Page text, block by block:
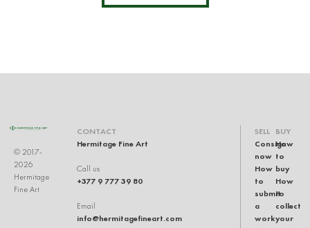
© 2017-
2026
Hermitage
Fine Art
CONTACT
Hermitage Fine Art
Call us
+377 9 777 39 80
Email
info@hermitagefineart.com
SELL
Consign
now
How
to
submit
a
work
BUY
How
to
buy
How
to
collect
your